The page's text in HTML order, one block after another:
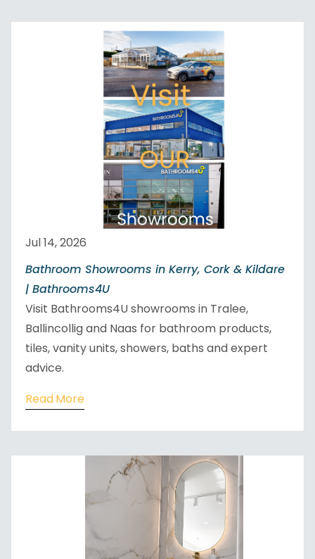
Jul 14, 2026
Bathroom Showrooms in Kerry, Cork & Kildare
| Bathrooms4U
Visit Bathrooms4U showrooms in Tralee,
Ballincollig and Naas for bathroom products,
tiles, vanity units, showers, baths and expert
advice.
Read More